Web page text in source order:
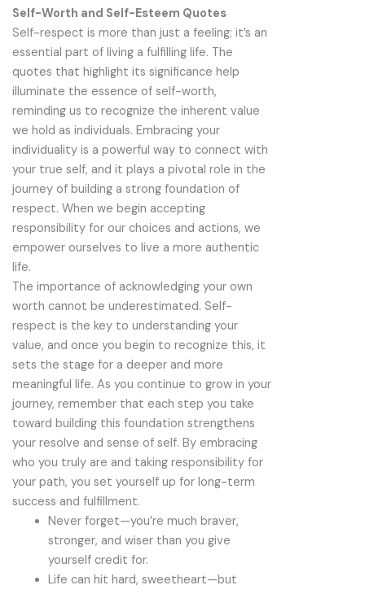
Self-Worth and Self-Esteem Quotes
Self-respect is more than just a feeling; it’s an
essential part of living a fulfilling life. The
quotes that highlight its significance help
illuminate the essence of self-worth,
reminding us to recognize the inherent value
we hold as individuals. Embracing your
individuality is a powerful way to connect with
your true self, and it plays a pivotal role in the
journey of building a strong foundation of
respect. When we begin accepting
responsibility for our choices and actions, we
empower ourselves to live a more authentic
life.
The importance of acknowledging your own
worth cannot be underestimated. Self-
respect is the key to understanding your
value, and once you begin to recognize this, it
sets the stage for a deeper and more
meaningful life. As you continue to grow in your
journey, remember that each step you take
toward building this foundation strengthens
your resolve and sense of self. By embracing
who you truly are and taking responsibility for
your path, you set yourself up for long-term
success and fulfillment.
Never forget—you’re much braver,
stronger, and wiser than you give
yourself credit for.
Life can hit hard, sweetheart—but